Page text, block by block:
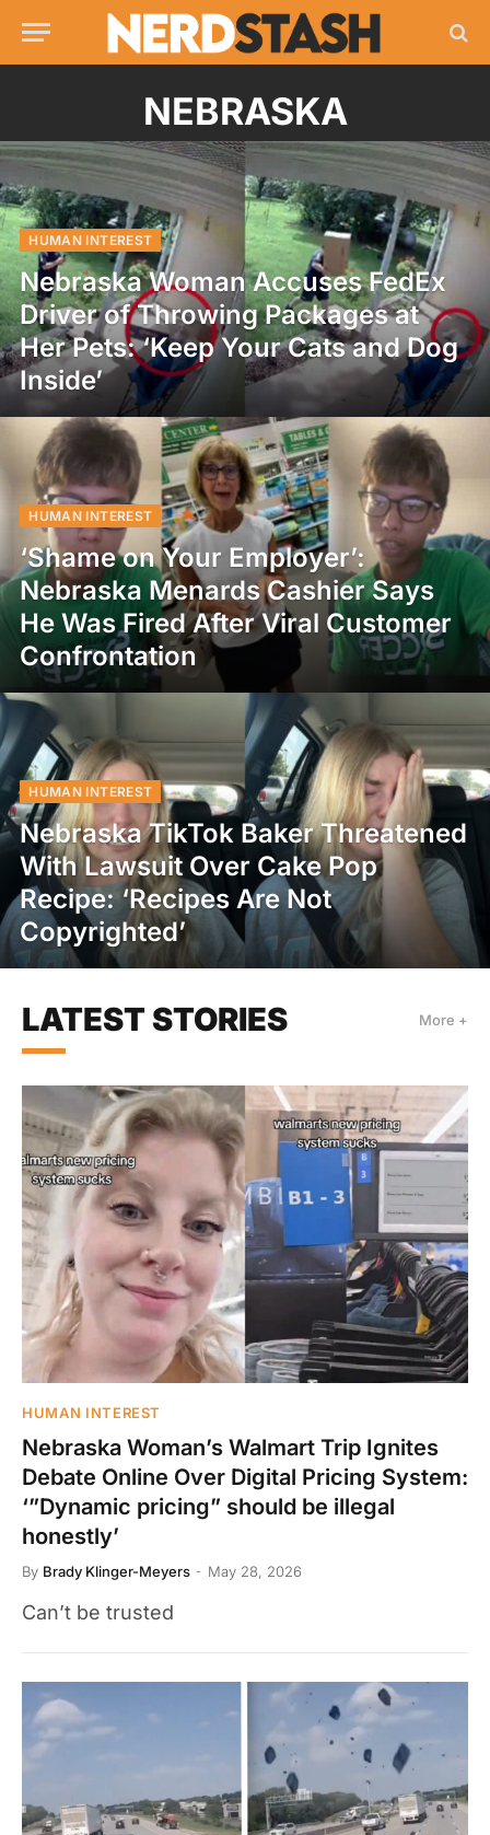
NEBRASKA
HUMAN INTEREST
Nebraska Woman Accuses FedEx
Driver of Throwing Packages at
Her Pets: ‘Keep Your Cats and Dog
Inside’
HUMAN INTEREST
‘Shame on Your Employer’:
Nebraska Menards Cashier Says
He Was Fired After Viral Customer
Confrontation
HUMAN INTEREST
Nebraska TikTok Baker Threatened
With Lawsuit Over Cake Pop
Recipe: ‘Recipes Are Not
Copyrighted’
LATEST STORIES More +
HUMAN INTEREST
Nebraska Woman’s Walmart Trip Ignites
Debate Online Over Digital Pricing System:
‘”Dynamic pricing” should be illegal
honestly’
By Brady Klinger-Meyers May 28, 2026
Can’t be trusted